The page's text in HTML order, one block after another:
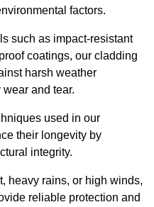
factors.
such as impact-resistant
coatings, our cladding
harsh weather
and tear.
used in our
their longevity by
integrity.
heavy rains, or high winds,
reliable protection and